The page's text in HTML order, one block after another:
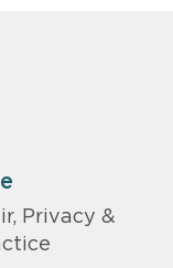
Privacy &